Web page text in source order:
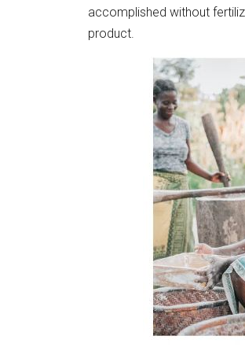
accomplished without
product.